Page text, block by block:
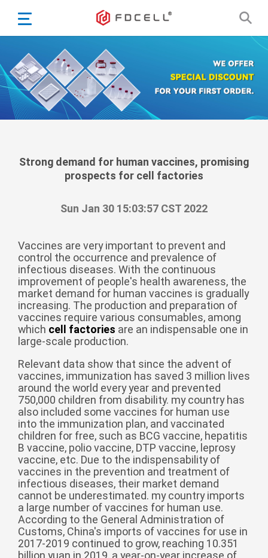
Español
Portugiesisch
Français
日本語
Türkçe
বাঙ্গালি
беларуская
Ελληνικά
Kreyòl ayisyen
עִברִית
Magyar
íslenskur
Gaeilge
italiano
Hrvatski
Latinus
latviski
Melayu
Malti
Монгол
Strong demand for human vaccines, promising
prospects for cell factories
Sun Jan 30 15:03:57 CST 2022
Vaccines are very important to prevent and
control the occurrence and prevalence of
infectious diseases. With the continuous
improvement of people's health awareness, the
market demand for human vaccines is gradually
increasing. The production and preparation of
vaccines require various consumables, among
which cell factories are an indispensable one in
large-scale production.
Relevant data show that since the advent of
vaccines, immunization has saved 3 million lives
around the world every year and prevented
750,000 children from disability. my country has
also included some vaccines for human use
into the immunization plan, and vaccinated
children for free, such as BCG vaccine, hepatitis
B vaccine, polio vaccine, DTP vaccine, leprosy
vaccine, etc. Due to the indispensability of
vaccines in the prevention and treatment of
infectious diseases, their market demand
cannot be underestimated. my country imports
a large number of vaccines for human use.
According to the General Administration of
Customs, China's imports of vaccines for use in
2017-2019 continued to grow, reaching 10.351
billion yuan in 2019, a year-on-year increase of